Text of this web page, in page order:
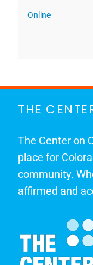
Online
THE
The Center on
place for
community.
affirmed and